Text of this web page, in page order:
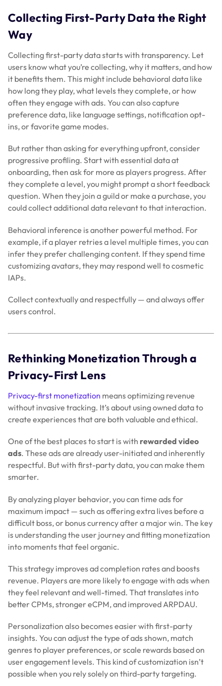
Collecting First-Party Data the Right
Way
Collecting first-party data starts with transparency. Let
users know what you’re collecting, why it matters, and how
it benefits them. This might include behavioral data like
how long they play, what levels they complete, or how
often they engage with ads. You can also capture
preference data, like language settings, notification opt-
ins, or favorite game modes.
But rather than asking for everything upfront, consider
progressive profiling. Start with essential data at
onboarding, then ask for more as players progress. After
they complete a level, you might prompt a short feedback
question. When they join a guild or make a purchase, you
could collect additional data relevant to that interaction.
Behavioral inference is another powerful method. For
example, if a player retries a level multiple times, you can
infer they prefer challenging content. If they spend time
customizing avatars, they may respond well to cosmetic
IAPs.
Collect contextually and respectfully — and always offer
users control.
Rethinking Monetization Through a
Privacy-First Lens
Privacy-first monetization means optimizing revenue
without invasive tracking. It’s about using owned data to
create experiences that are both valuable and ethical.
One of the best places to start is with rewarded video
ads. These ads are already user-initiated and inherently
respectful. But with first-party data, you can make them
smarter.
By analyzing player behavior, you can time ads for
maximum impact — such as offering extra lives before a
difficult boss, or bonus currency after a major win. The key
is understanding the user journey and fitting monetization
into moments that feel organic.
This strategy improves ad completion rates and boosts
revenue. Players are more likely to engage with ads when
they feel relevant and well-timed. That translates into
better CPMs, stronger eCPM, and improved ARPDAU.
Personalization also becomes easier with first-party
insights. You can adjust the type of ads shown, match
genres to player preferences, or scale rewards based on
user engagement levels. This kind of customization isn’t
possible when you rely solely on third-party targeting.